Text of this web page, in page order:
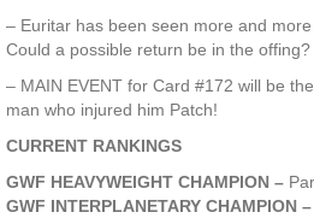
– Euritar has been seen more and
Could a possible return be in the offing?
– MAIN EVENT for Card #172 will be
man who injured him Patch!
CURRENT RANKINGS
GWF HEAVYWEIGHT CHAMPION –
GWF INTERPLANETARY CHAMPION –